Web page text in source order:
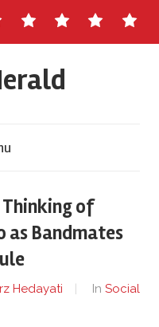
About
Master
Staff Ads
Write
for
Thinking of
as Bandmates
Hedayati In Social